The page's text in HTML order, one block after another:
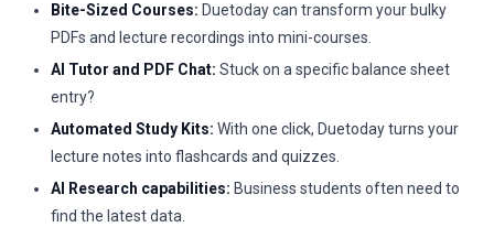
Bite-Sized Courses: Duetoday can transform your bulky
PDFs and lecture recordings into mini-courses.
AI Tutor and PDF Chat: Stuck on a specific balance sheet
entry?
Automated Study Kits: With one click, Duetoday turns your
lecture notes into flashcards and quizzes.
AI Research capabilities: Business students often need to
find the latest data.